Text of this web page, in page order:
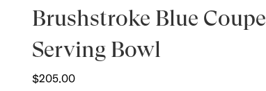
Brushstroke Blue Coupe
Serving Bowl
$205.00